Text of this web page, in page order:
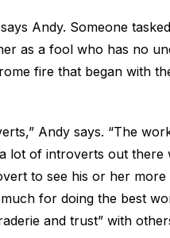
Andy. Someone
as a fool who has no
fire that began with
Andy says. “The
lot of introverts out there
to see his or her
for doing the best
and trust” with